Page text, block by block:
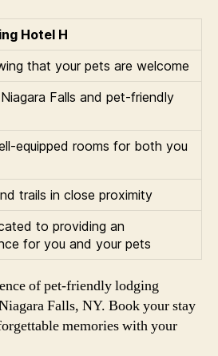
Hotel H
that your pets are welcome
Falls and pet-friendly
equipped rooms for both you
trails in close proximity
to providing an
for you and your pets
of pet-friendly lodging
Falls, NY. Book your stay
memories with your